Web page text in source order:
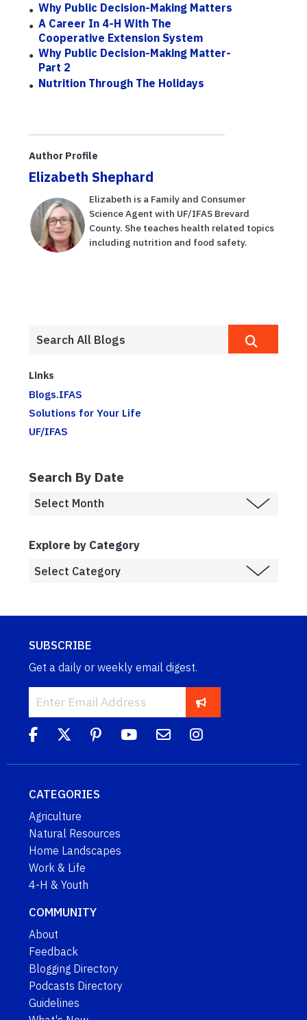
Why Public Decision-Making Matters
A Career In 4-H With The
Cooperative Extension System
Why Public Decision-Making Matter-
Part 2
Nutrition Through The Holidays
Author Profile
Elizabeth Shephard
Elizabeth is a Family and Consumer
Science Agent with UF/IFAS Brevard
County. She teaches health related topics
including nutrition and food safety.
Links
Blogs.IFAS
Solutions for Your Life
UF/IFAS
Search By Date
Explore by Category
SUBSCRIBE
Get a daily or weekly email digest.
CATEGORIES
Agriculture
Natural Resources
Home Landscapes
Work & Life
4-H & Youth
COMMUNITY
About
Feedback
Blogging Directory
Podcasts Directory
Guidelines